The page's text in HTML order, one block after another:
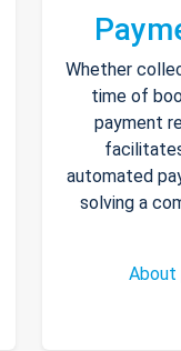
Whether
time of
payment
automated
solving a
About